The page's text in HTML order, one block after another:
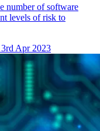
number of software
levels of risk to
Apr 2023